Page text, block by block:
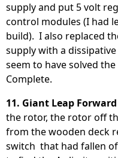
supply and put 5 volt
control modules (I had
build). I also replaced
supply with a
seem to have solved
Complete.
11. Giant Leap Forward
the rotor, the rotor off
from the wooden deck
switch that had fallen